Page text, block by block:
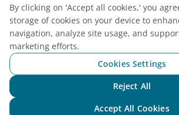
Email:
Certificate of Business
0100107518, Initial registration
2010, the 10th registration of
July 2025.
By clicking on 'Accept all cookies,' you
storage of cookies on your device to
navigation, analyze site usage, and
marketing efforts.
Cookies Settings
Reject All
Accept All Cookies